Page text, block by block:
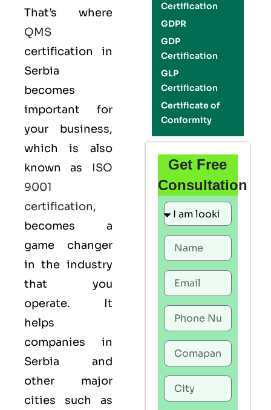
That’s where
QMS
certification in
Serbia
becomes
important for
your business,
which is also
known as ISO
9001
certification,
becomes a
game changer
in the industry
that you
operate. It
helps
companies in
Serbia and
other major
cities such as
Certification
GDPR
GDP
Certification
GLP
Certification
Certificate of
Conformity
Get Free
Consultation